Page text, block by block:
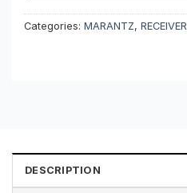
Categories: MARANTZ, RECEIVER
DESCRIPTION